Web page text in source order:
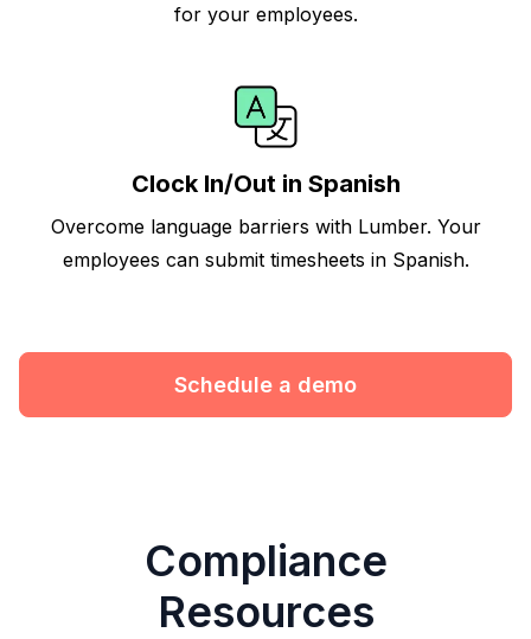
for your employees.
Clock In/Out in Spanish
Overcome language barriers with Lumber. Your
employees can submit timesheets in Spanish.
Schedule a demo
Compliance
Resources